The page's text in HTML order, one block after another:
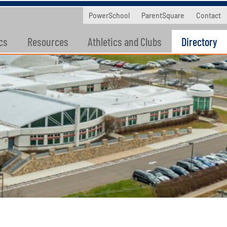
Resources Athletics and Clubs Directory
PowerSchool ParentSquare Contact